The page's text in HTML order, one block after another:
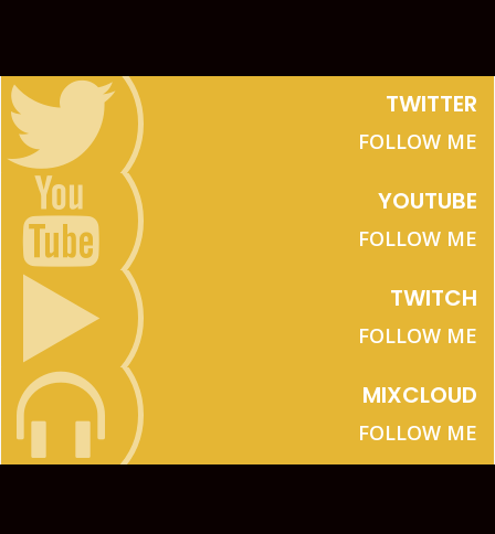
TWITTER
FOLLOW ME
YOUTUBE
FOLLOW ME
TWITCH
FOLLOW ME
MIXCLOUD
FOLLOW ME